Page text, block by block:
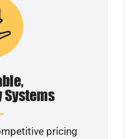
Systems
pricing